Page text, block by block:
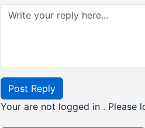
Post Reply
Your are not logged in . Please